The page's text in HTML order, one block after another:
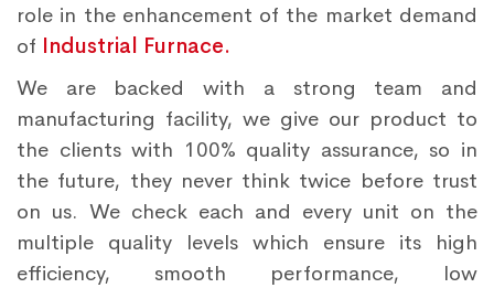
role in the enhancement of the market demand
of Industrial Furnace.
We are backed with a strong team and
manufacturing facility, we give our product to
the clients with 100% quality assurance, so in
the future, they never think twice before trust
on us. We check each and every unit on the
multiple quality levels which ensure its high
efficiency, smooth performance, low